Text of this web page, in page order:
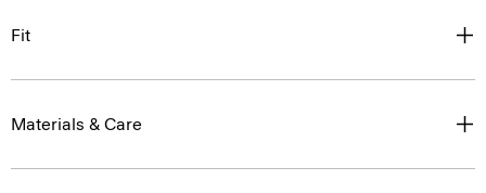
Fit
Materials & Care